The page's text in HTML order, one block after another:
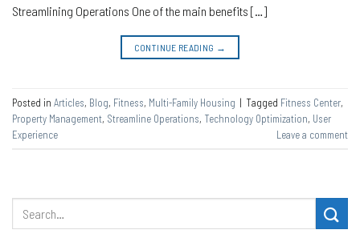
Streamlining Operations One of the main benefits […]
CONTINUE READING →
Posted in Articles, Blog, Fitness, Multi-Family Housing | Tagged Fitness Center,
Property Management, Streamline Operations, Technology Optimization, User
Experience
Leave a comment